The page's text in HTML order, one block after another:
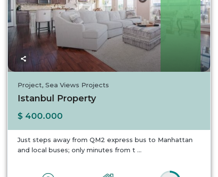
Project,Sea Views Projects
Istanbul Property
$ 400.000
Just steps away from QM2 express bus to Manhattan
and local buses; only minutes from t ...